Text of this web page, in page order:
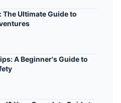
The Ultimate Guide to
A Beginner's Guide to